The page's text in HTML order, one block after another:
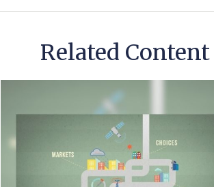
Related Content